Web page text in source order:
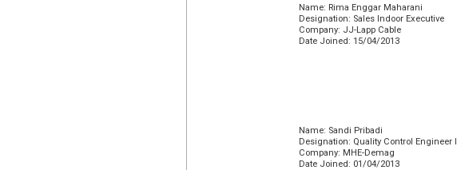
Name: Rima Enggar Maharani
Designation: Sales Indoor Executive
Company: JJ-Lapp Cable
Date Joined: 15/04/2013
Name: Sandi Pribadi
Designation: Quality Control Engineer I
Company: MHE-Demag
Date Joined: 01/04/2013